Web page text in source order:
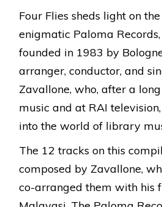
Four Flies sheds light on
enigmatic Paloma
founded in 1983 by
arranger, conductor, and
Zavallone, who, after a
music and at RAI
into the world of library
The 12 tracks on this
composed by Zavallone,
co-arranged them with his